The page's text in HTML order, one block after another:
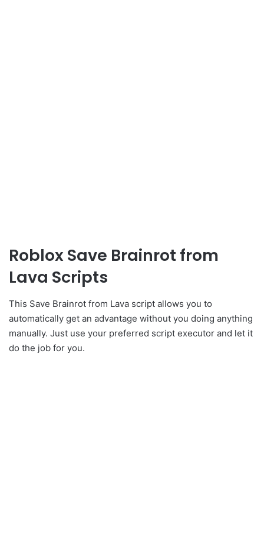
Roblox Save Brainrot from
Lava Scripts
This Save Brainrot from Lava script allows you to
automatically get an advantage without you doing anything
manually. Just use your preferred script executor and let it
do the job for you.